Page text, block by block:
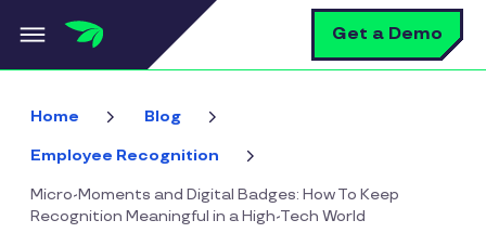
Skip to main content Get a Demo
Home Blog
Employee Recognition
Micro-Moments and Digital Badges: How To Keep
Recognition Meaningful in a High-Tech World